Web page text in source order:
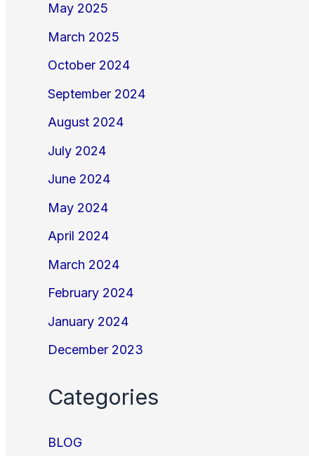
May 2025
March 2025
October 2024
September 2024
August 2024
July 2024
June 2024
May 2024
April 2024
March 2024
February 2024
January 2024
December 2023
Categories
BLOG